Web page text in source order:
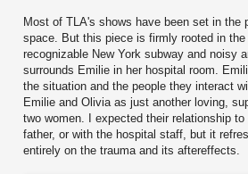
Most of TLA's shows have been set in
space. But this piece is firmly rooted in
recognizable New York subway and noisy
surrounds Emilie in her hospital room.
the situation and the people they interact
Emilie and Olivia as just another loving,
two women. I expected their relationship
father, or with the hospital staff, but it
entirely on the trauma and its aftereffects.